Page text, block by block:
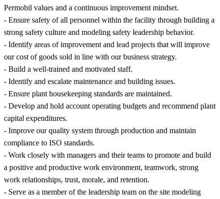
Permobil values and a continuous improvement mindset.
- Ensure safety of all personnel within the facility through building a
strong safety culture and modeling safety leadership behavior.
- Identify areas of improvement and lead projects that will improve
our cost of goods sold in line with our business strategy.
- Build a well-trained and motivated staff.
- Identify and escalate maintenance and building issues.
- Ensure plant housekeeping standards are maintained.
- Develop and hold account operating budgets and recommend plant
capital expenditures.
- Improve our quality system through production and maintain
compliance to ISO standards.
- Work closely with managers and their teams to promote and build
a positive and productive work environment, teamwork, strong
work relationships, trust, morale, and retention.
- Serve as a member of the leadership team on the site modeling